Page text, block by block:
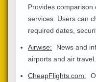
Provides
services. Users can
required dates,
Airwise:
News and
airports and air travel.
CheapFlights.com: